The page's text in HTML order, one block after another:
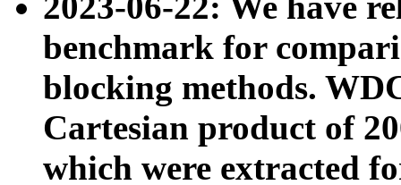
benchmark for
blocking methods.
Cartesian product of
which were extracted